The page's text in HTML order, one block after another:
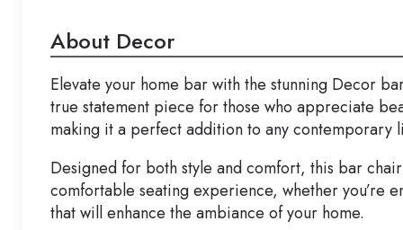
About Decor
Elevate your home bar with the stunning Decor
true statement piece for those who appreciate
making it a perfect addition to any contemporary
Designed for both style and comfort, this bar
comfortable seating experience, whether you’re
that will enhance the ambiance of your home.